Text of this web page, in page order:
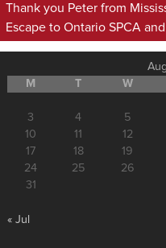
Thank you Peter from
Escape to Ontario SPCA
M
T W
3
4 5
10
11 12
17
18 19
24
25 26
31
« Jul